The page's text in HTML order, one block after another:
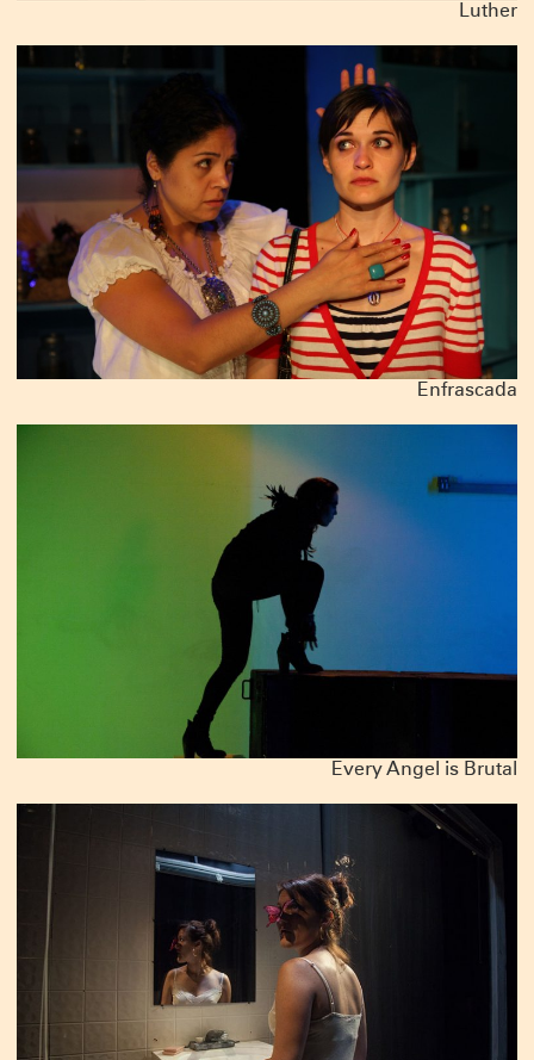
Luther
Enfrascada
Every Angel is Brutal